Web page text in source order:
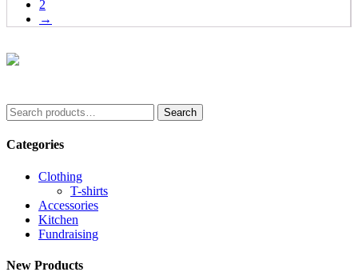
options
product
page
2
→
Search
for:
Search
Categories
Clothing
T-shirts
Accessories
Kitchen
Fundraising
New Products